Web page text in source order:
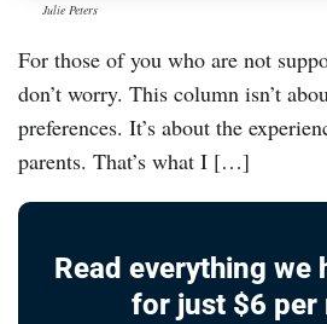
Julie Peters
For those of you who are not
don’t worry. This column isn’t
preferences. It’s about the
parents. That’s what I […]
Read everything we
for just $6 per